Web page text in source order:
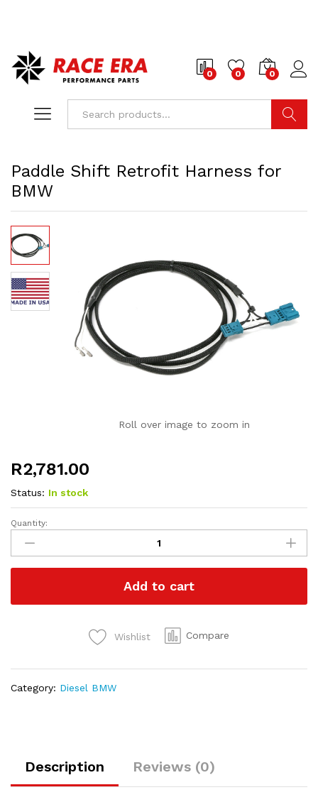
0 0 0
Paddle Shift Retrofit Harness for
BMW
Roll over image to zoom in
R2,781.00
Status: In stock
Paddle
Shift
Retrofit
Harness
BMW
Quantity:
Add to cart
Wishlist Compare
Category: Diesel BMW
Description Reviews (0)